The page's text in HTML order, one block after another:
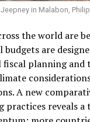
in Malabon,
the world are
are
planning and
A new
practices reveals